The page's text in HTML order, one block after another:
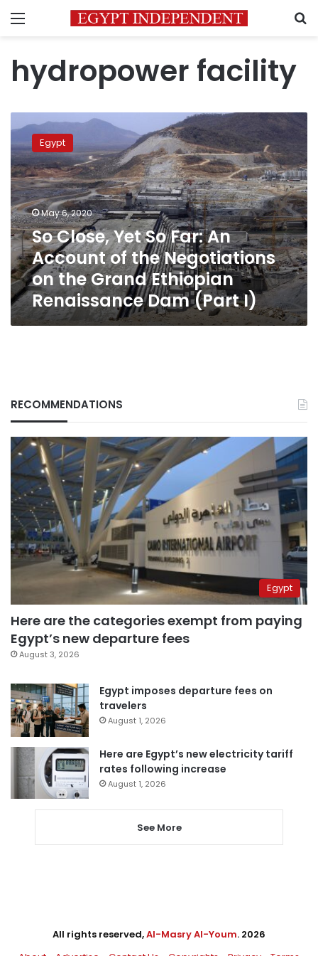
Menu
hydropower facility
Close,
Yet
So
Far:
An
Account
of
the
Negotiations
on
the
Grand
Ethiopian
Renaissance
Egypt
May 6, 2020
So Close, Yet So Far: An
Account of the Negotiations
on the Grand Ethiopian
Renaissance Dam (Part I)
RECOMMENDATIONS
Egypt
Here are the categories exempt from paying
Egypt’s new departure fees
August 3, 2026
Egypt imposes departure fees on
travelers
August 1, 2026
Here are Egypt’s new electricity tariff
rates following increase
August 1, 2026
See More
All rights reserved,Al-Masry Al-Youm. 2026